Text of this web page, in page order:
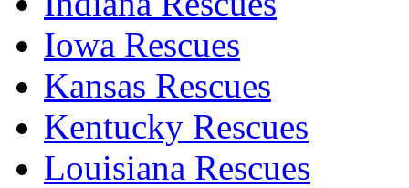
Iowa Rescues
Kansas Rescues
Kentucky Rescues
Louisiana Rescues